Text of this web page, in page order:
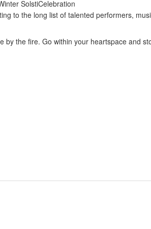
SolstiCelebration
to the long list of talented performers,
the fire. Go within your heartspace and